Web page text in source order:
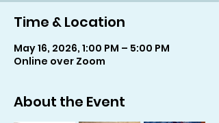
Time & Location
May 16, 2026, 1:00 PM – 5:00 PM
Online over Zoom
About the Event